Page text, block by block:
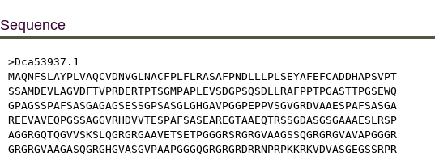
Sequence
>Dca53937.1
MAQNFSLAYPLVAQCVDNVGLNACFPLFLRASAFPNDLLLPLSEYAFEFCADDHAPSVPT
SSAMDEVLAGVDFTVPRDERTPTSGMPAPLEVSDGPSQSDLLRAFPPTPGASTTPGSEWQ
GPAGSSPAFSASGAGAGSESSGPSASGLGHGAVPGGPEPPVSGVGRDVAAESPAFSASGA
REEVAVEQPGSSAGGVRHDVVTESPAFSASEAREGTAAEQTRSSGDASGSGAAAESLRSP
AGGRGQTQGVVSKSLQGRGRGAAVETSETPGGGRSRGRGVAAGSSQGRGRGVAVAPGGGR
GRGRGVAAGASQGRGHGVASGVPAAPGGGQGRGRGRDRRNPRPKKRKVDVASGEGSSRPR